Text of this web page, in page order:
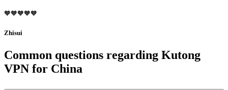
🧡🧡🧡🧡🧡
Zhisui
Common questions regarding Kutong
VPN for China